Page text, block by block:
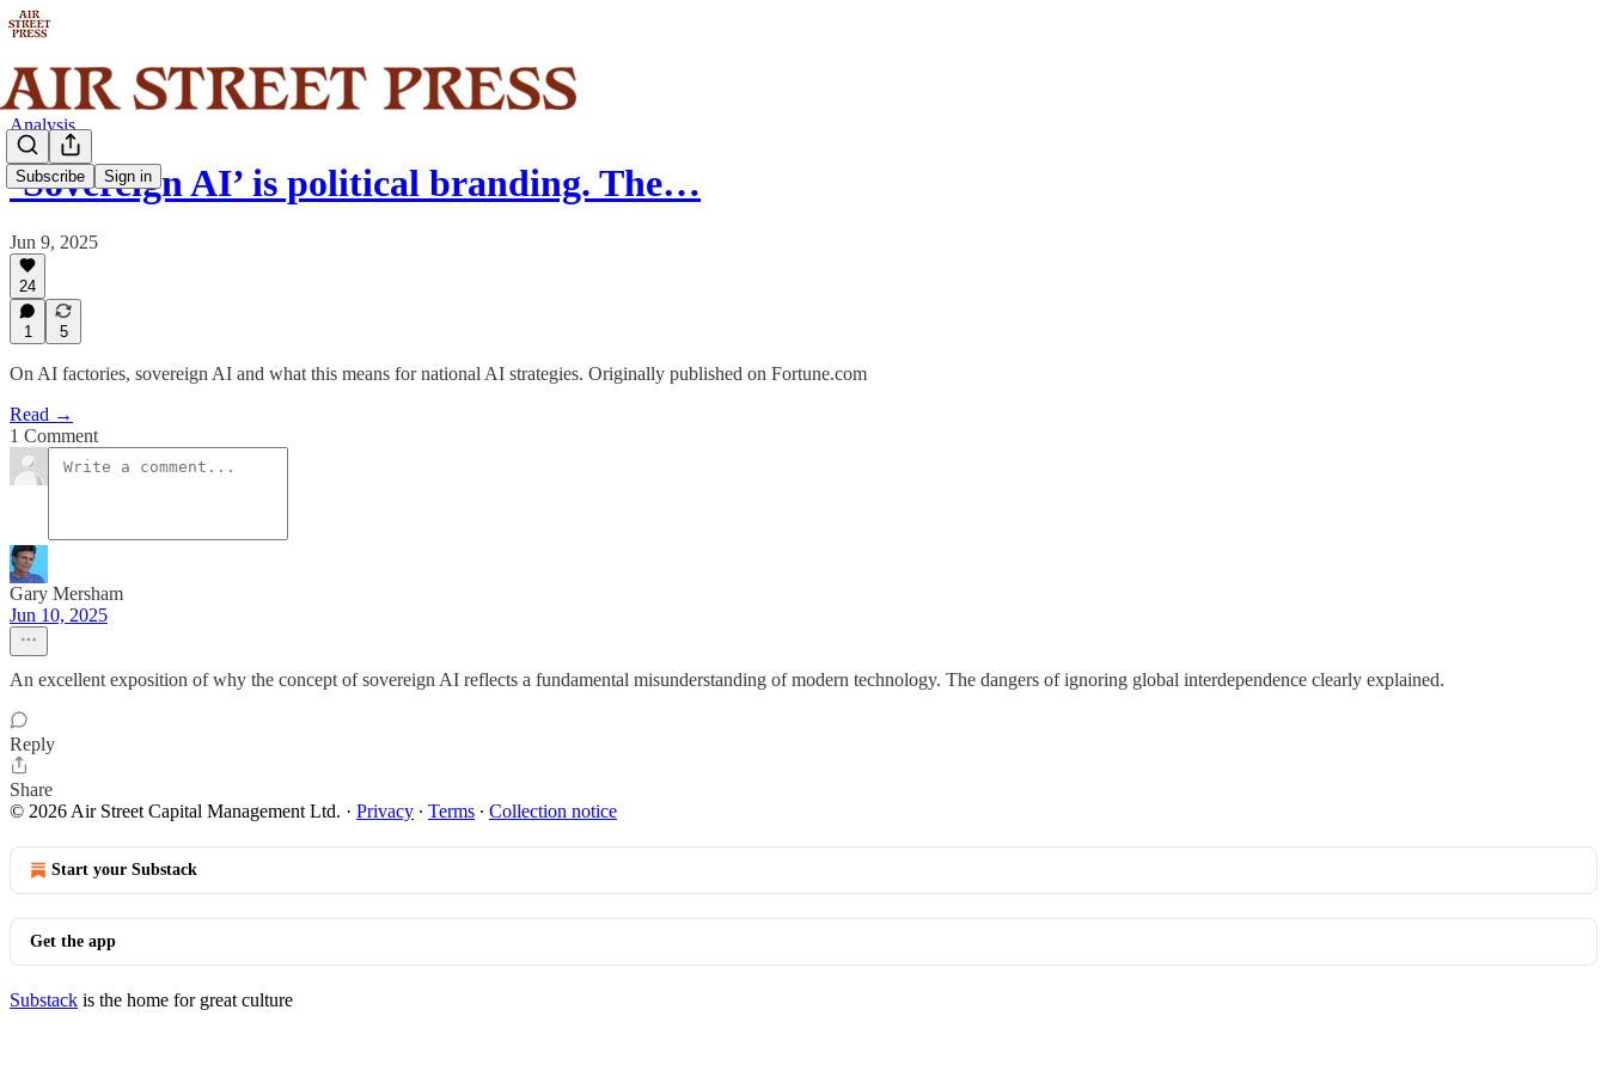
Subscribe Sign in
Analysis
‘Sovereign AI’ is political branding. The…
Jun 9, 2025
24
1 5
On AI factories, sovereign AI and what this means for national AI strategies. Originally published on Fortune.com
Read →
1 Comment
Gary Mersham
Jun 10, 2025
An excellent exposition of why the concept of sovereign AI reflects a fundamental misunderstanding of modern technology. The dangers of ignoring global interdependence clearly explained.
Reply
Share
© 2026 Air Street Capital Management Ltd. · Privacy ∙ Terms ∙ Collection notice
Start your Substack
Get the app
Substack is the home for great culture